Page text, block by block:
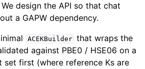
design the API so that chat
a GAPW dependency.
ACEKBuilder that wraps the
against PBE0 / HSE06 on a
set first (where reference Ks are